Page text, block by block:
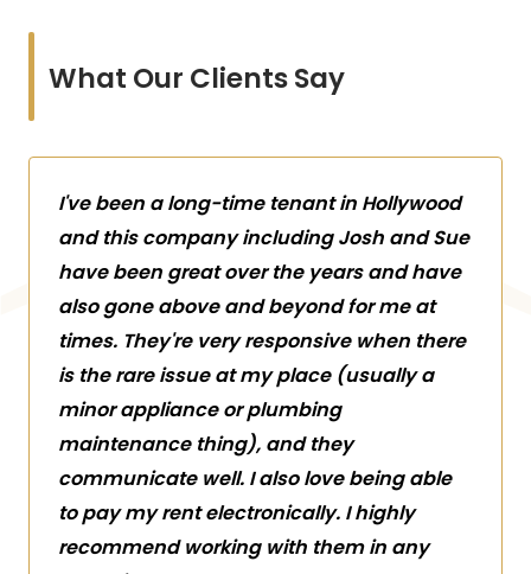
What Our Clients Say
I've been a long-time tenant in Hollywood
and this company including Josh and Sue
have been great over the years and have
also gone above and beyond for me at
times. They're very responsive when there
is the rare issue at my place (usually a
minor appliance or plumbing
maintenance thing), and they
communicate well. I also love being able
to pay my rent electronically. I highly
recommend working with them in any